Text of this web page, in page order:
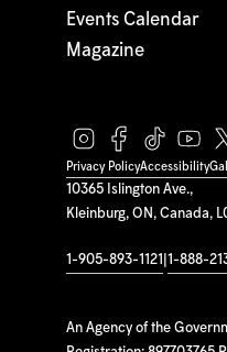
10365 Islington Ave.,
Kleinburg, ON, Canada,
1-905-893-1121 1-888-
An Agency of the
Events Calendar
Magazine
Privacy PolicyAccessibility